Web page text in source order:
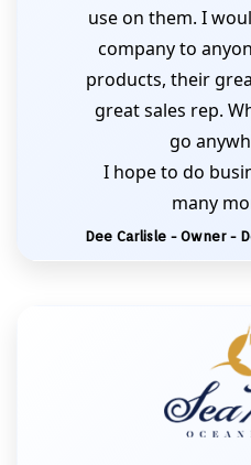
use on them. I
company to
products, their
great sales rep.
go
I hope to do
many
Dee Carlisle - Owner -